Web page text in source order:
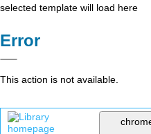
selected template will load here
Error
This action is not available.